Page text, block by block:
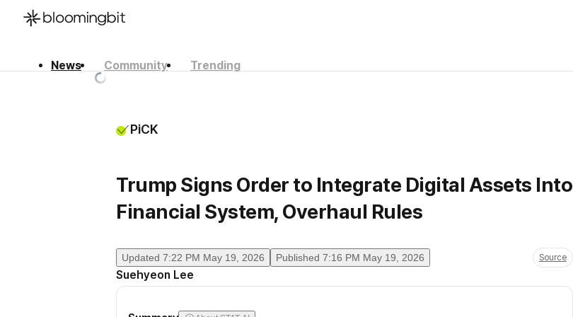
News Community
Trending
PiCK
Trump Signs Order to Integrate Digital Assets Into
Financial System, Overhaul Rules
Updated 7:22 PM May 19, 2026 Published 7:16 PM May 19, 2026 Source
Suehyeon Lee